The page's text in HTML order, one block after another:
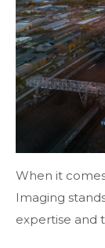
When it
Imaging
expertise and